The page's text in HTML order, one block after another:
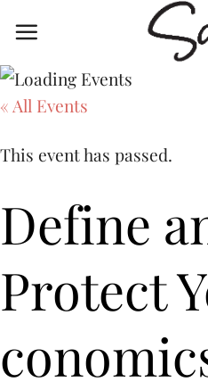
to
content
« All Events
This event has passed.
Define
Protect